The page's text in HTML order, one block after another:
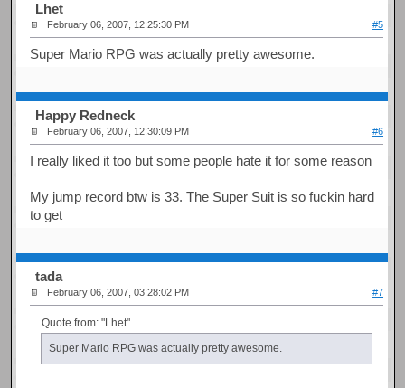
Lhet
February 06, 2007, 12:25:30 PM #5
Super Mario RPG was actually pretty awesome.
Happy Redneck
February 06, 2007, 12:30:09 PM #6
I really liked it too but some people hate it for some reason
My jump record btw is 33. The Super Suit is so fuckin hard
to get
tada
February 06, 2007, 03:28:02 PM #7
Quote from: "Lhet"
Super Mario RPG was actually pretty awesome.